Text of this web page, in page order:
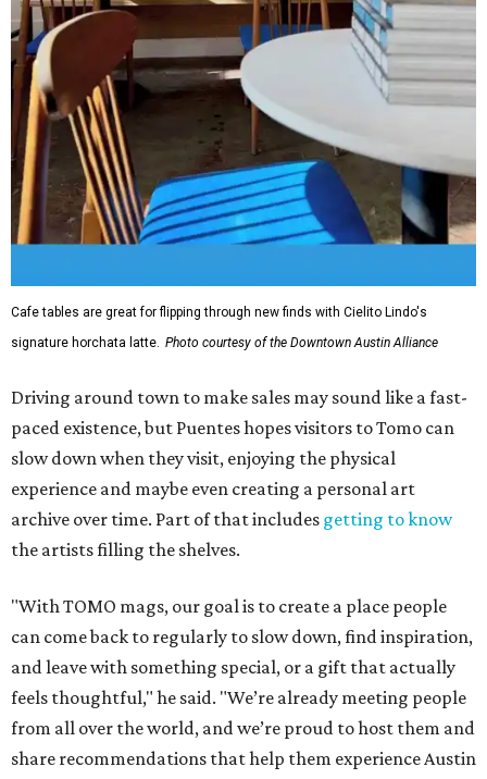
Cafe tables are great for flipping through new finds with Cielito Lindo's
signature horchata latte. Photo courtesy of the Downtown Austin Alliance
Driving around town to make sales may sound like a fast-
paced existence, but Puentes hopes visitors to Tomo can
slow down when they visit, enjoying the physical
experience and maybe even creating a personal art
archive over time. Part of that includes getting to know
the artists filling the shelves.
"With TOMO mags, our goal is to create a place people
can come back to regularly to slow down, find inspiration,
and leave with something special, or a gift that actually
feels thoughtful," he said. "We’re already meeting people
from all over the world, and we’re proud to host them and
share recommendations that help them experience Austin